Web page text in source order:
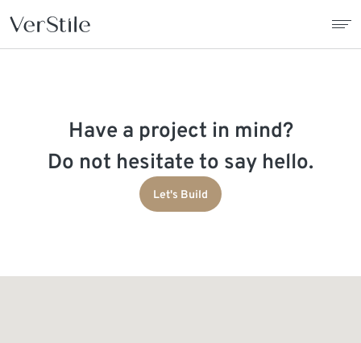
ContractsHave a project in mind?
Do not hesitate to say hello.
Let's Build